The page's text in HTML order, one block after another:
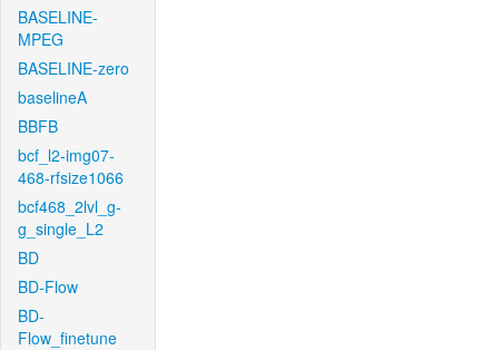
BASELINE-
MPEG
BASELINE-zero
baselineA
BBFB
bcf_l2-img07-
468-rfsize1066
bcf468_2lvl_g-
g_single_L2
BD
BD-Flow
BD-
Flow_finetune